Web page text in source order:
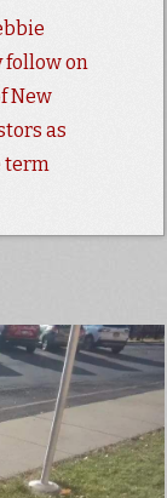
follow on
New
as
term